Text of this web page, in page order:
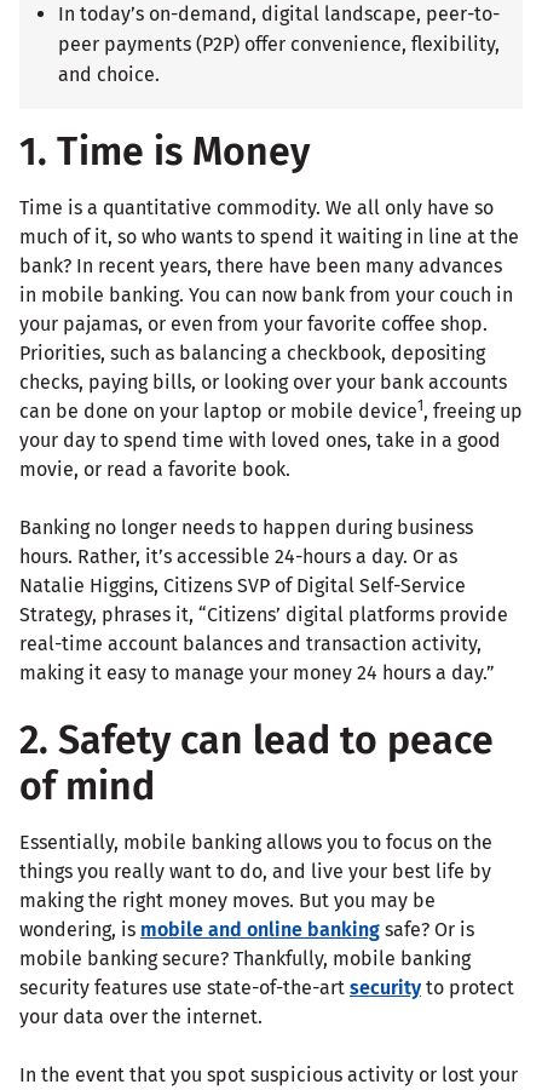
In today’s on-demand, digital landscape, peer-to-
peer payments (P2P) offer convenience, flexibility,
and choice.
1. Time is Money
Time is a quantitative commodity. We all only have so
much of it, so who wants to spend it waiting in line at the
bank? In recent years, there have been many advances
in mobile banking. You can now bank from your couch in
your pajamas, or even from your favorite coffee shop.
Priorities, such as balancing a checkbook, depositing
checks, paying bills, or looking over your bank accounts
can be done on your laptop or mobile device1, freeing up
your day to spend time with loved ones, take in a good
movie, or read a favorite book.
Banking no longer needs to happen during business
hours. Rather, it’s accessible 24-hours a day. Or as
Natalie Higgins, Citizens SVP of Digital Self-Service
Strategy, phrases it, “Citizens’ digital platforms provide
real-time account balances and transaction activity,
making it easy to manage your money 24 hours a day.”
2. Safety can lead to peace
of mind
Essentially, mobile banking allows you to focus on the
things you really want to do, and live your best life by
making the right money moves. But you may be
wondering, is mobile and online banking safe? Or is
mobile banking secure? Thankfully, mobile banking
security features use state-of-the-art security to protect
your data over the internet.
In the event that you spot suspicious activity or lost your